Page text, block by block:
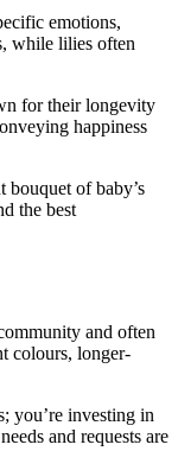
emotions,
while lilies often
for their longevity
happiness
bouquet of baby’s
the best
and often
colours, longer-
you’re investing in
and requests are